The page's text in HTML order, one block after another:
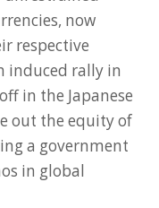
now
respective
induced rally in
in the Japanese
out the equity of
a government
in global